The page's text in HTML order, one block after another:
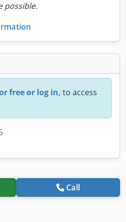
possible.
free or log in, to access
Call